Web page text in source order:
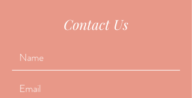
Contact Us